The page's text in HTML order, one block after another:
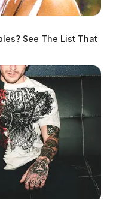
See The List That